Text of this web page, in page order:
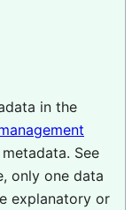
in the
See
only one data
explanatory or